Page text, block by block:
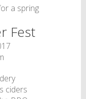
a spring
Fest
ciders